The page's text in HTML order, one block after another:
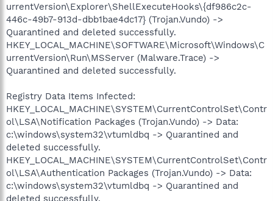
urrentVersion\Explorer\ShellExecuteHooks\{df986c2c-
446c-49b7-913d-dbb1bae4dc17} (Trojan.Vundo) ->
Quarantined and deleted successfully.
HKEY_LOCAL_MACHINE\SOFTWARE\Microsoft\Windows\C
urrentVersion\Run\MSServer (Malware.Trace) ->
Quarantined and deleted successfully.
Registry Data Items Infected:
HKEY_LOCAL_MACHINE\SYSTEM\CurrentControlSet\Contr
ol\LSA\Notification Packages (Trojan.Vundo) -> Data:
c:\windows\system32\vtumldbq -> Quarantined and
deleted successfully.
HKEY_LOCAL_MACHINE\SYSTEM\CurrentControlSet\Contr
ol\LSA\Authentication Packages (Trojan.Vundo) -> Data:
c:\windows\system32\vtumldbq -> Quarantined and
deleted successfully.